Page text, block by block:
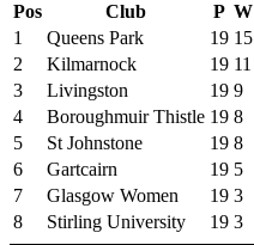
Pos Club P W
1
Queens Park 19 15
2
Kilmarnock 19 11
3
Livingston 19 9
4
Boroughmuir Thistle 19 8
5
St Johnstone 19 8
6
Gartcairn 19 5
7
Glasgow Women 19 3
8
Stirling University 19 3